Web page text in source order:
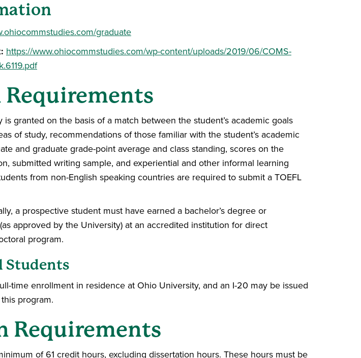
graduate
https://www.ohiocommstudies.com/wp-content/uploads/2019/06/COMS-
granted on the basis of a match between the student’s academic goals
of study, recommendations of those familiar with the student’s academic
and graduate grade-point average and class standing, scores on the
submitted writing sample, and experiential and other informal learning
from non-English speaking countries are required to submit a TOEFL
a prospective student must have earned a bachelor’s degree or
approved by the University) at an accredited institution for direct
program.
Students
time enrollment in residence at Ohio University, and an I-20 may be issued
program.
Requirements
of 61 credit hours, excluding dissertation hours. These hours must be